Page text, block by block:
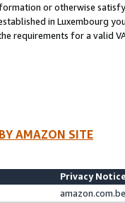
or otherwise
in Luxembourg
requirements for a valid
AMAZON SITE
Privacy